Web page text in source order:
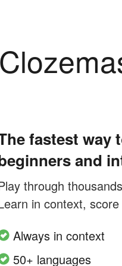
fastest way
and
through
in context,
Always in context
50+ languages